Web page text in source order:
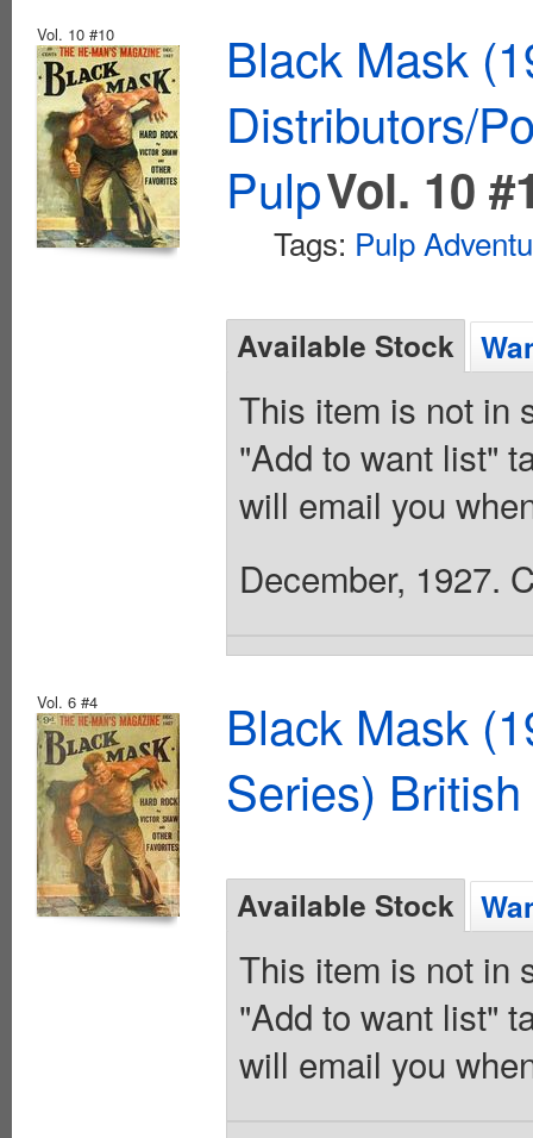
Vol. 10 #10
Black Mask
Distributors/
PulpVol. 10
Tags: Pulp
Available Stock
This item is not in
"Add to want list"
will email you
December, 1927.
Vol. 6 #4
Black Mask
Series)
Available Stock
This item is not in
"Add to want list"
will email you